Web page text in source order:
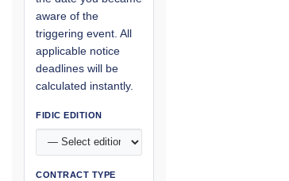
aware of the
triggering event. All
applicable notice
deadlines will be
calculated instantly.
FIDIC EDITION
CONTRACT TYPE